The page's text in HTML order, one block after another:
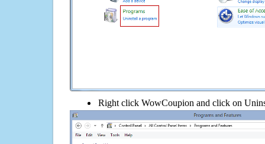
Right click WowCoupion and click on